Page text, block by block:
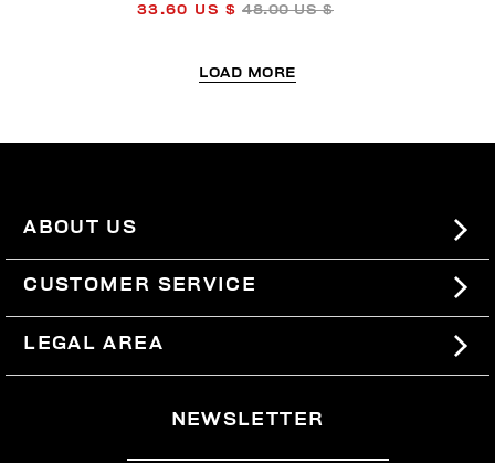
33.60 US $ 48.00 US $
LOAD MORE
ABOUT US
#BKKWORLD
SITEMAP
CUSTOMER SERVICE
SHIPPING
RETURNS
LEGAL AREA
NEWSLETTER